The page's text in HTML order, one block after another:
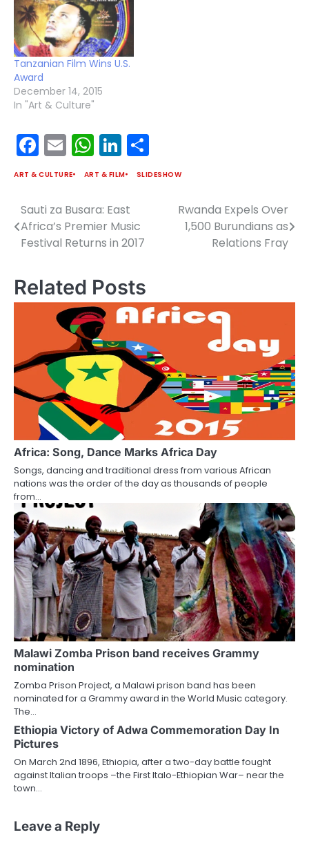
Tanzanian Film Wins U.S.
Award
December 14, 2015
In "Art & Culture"
Facebook
EmailWhatsApp
LinkedIn
ART & CULTURE ART & FILM SLIDESHOW
Post
navigation
Sauti za Busara: East
Africa’s Premier Music
Festival Returns in 2017
Rwanda Expels Over
1,500 Burundians as
Relations Fray
Related Posts
Africa: Song, Dance Marks Africa Day
Songs, dancing and traditional dress from various African
nations was the order of the day as thousands of people
from…
Malawi Zomba Prison band receives Grammy
nomination
Zomba Prison Project, a Malawi prison band has been
nominated for a Grammy award in the World Music category.
The…
Ethiopia Victory of Adwa Commemoration Day In
Pictures
On March 2nd 1896, Ethiopia, after a two-day battle fought
against Italian troops –the First Italo-Ethiopian War– near the
town…
Leave a Reply